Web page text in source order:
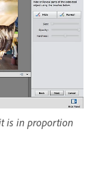
is in proportion